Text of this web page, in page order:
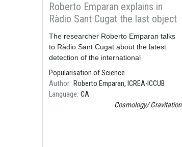
Roberto Emparan explains in
Ràdio Sant Cugat the last object
detected by LIGO / Virgo
Resum
The researcher Roberto Emparan talks
to Ràdio Sant Cugat about the latest
detection of the international
collaboration LIGO / Virgo, published at
the end of June.
Popularisation of Science
Author Roberto Emparan, ICREA-ICCUB
Language CA
Cosmology Gravitation